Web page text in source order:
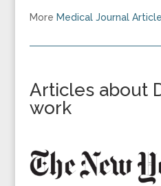
More Medical Journal
Articles about
work